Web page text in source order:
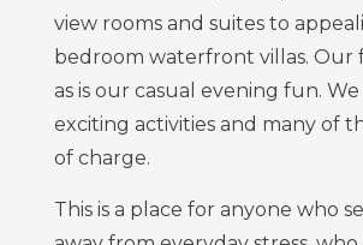
view rooms and suites to
bedroom waterfront villas. Our
as is our casual evening fun. We
exciting activities and many of
of charge.
This is a place for anyone who